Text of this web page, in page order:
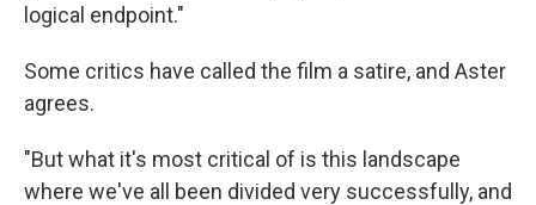
logical endpoint."
Some critics have called the film a satire, and Aster
agrees.
"But what it's most critical of is this landscape
where we've all been divided very successfully, and